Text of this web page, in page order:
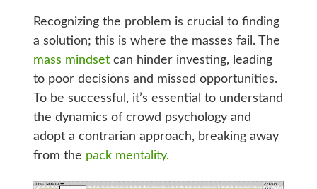
Recognizing the problem is crucial to finding
a solution; this is where the masses fail. The
mass mindsetcan hinder investing, leading
to poor decisions and missed opportunities.
To be successful, it’s essential to understand
the dynamics of crowd psychology and
adopt a contrarian approach, breaking away
from the pack mentality.